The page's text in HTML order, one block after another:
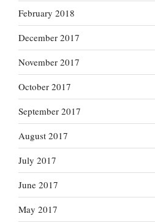
February 2018
December 2017
November 2017
October 2017
September 2017
August 2017
July 2017
June 2017
May 2017